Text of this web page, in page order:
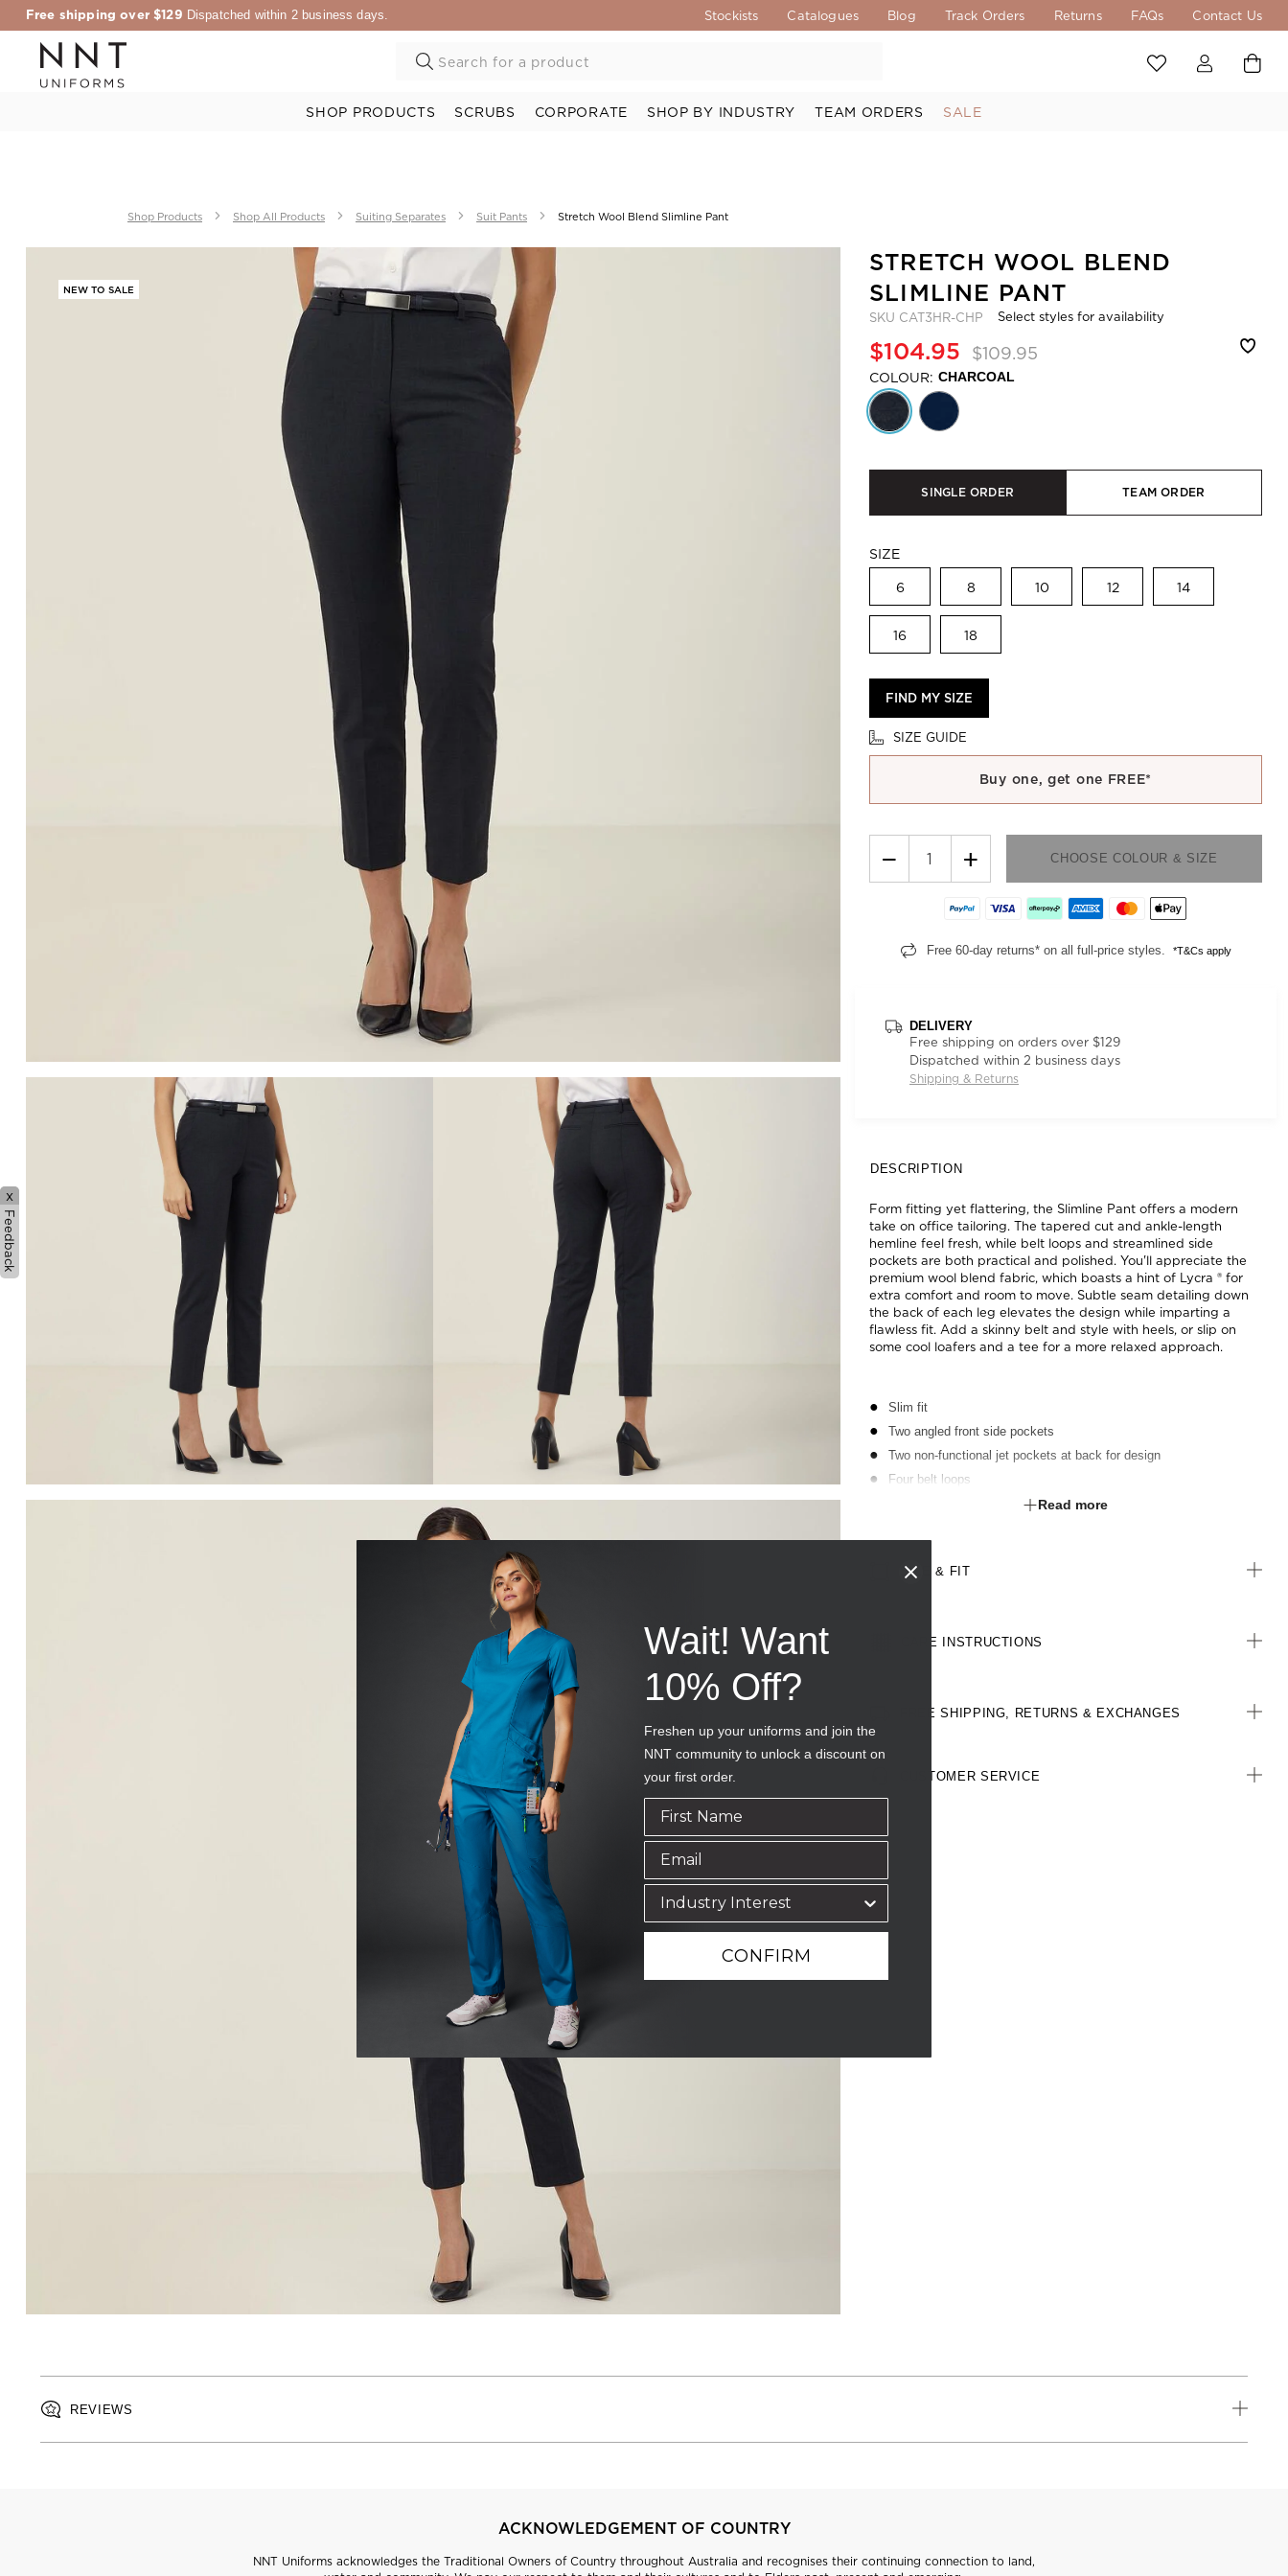
Free shipping over $129 Dispatched within 2 business days. Stockists Catalogues Blog Track Orders Returns FAQs Contact Us
SHOP PRODUCTS SCRUBS CORPORATE SHOP BY INDUSTRY TEAM ORDERS SALE
Shop Products Shop All Products Suiting Separates Suit Pants Stretch Wool Blend Slimline Pant
NEW TO SALE
STRETCH WOOL BLEND
SLIMLINE PANT
SKU CAT3HR-CHP Select styles for availability
$104.95 $109.95
COLOUR: CHARCOAL
SINGLE ORDER TEAM ORDER
SIZE
6 8 10 12 14
16 18
FIND MY SIZE
SIZE GUIDE
Buy one, get one FREE*
− + CHOOSE COLOUR & SIZE
Free 60-day returns* on all full-price styles. *T&Cs apply
DELIVERY
Free shipping on orders over $129
Dispatched within 2 business days
Shipping & Returns
DESCRIPTION
Form fitting yet flattering, the Slimline Pant offers a modern
take on office tailoring. The tapered cut and ankle-length
hemline feel fresh, while belt loops and streamlined side
pockets are both practical and polished. You'll appreciate the
premium wool blend fabric, which boasts a hint of Lycra ® for
extra comfort and room to move. Subtle seam detailing down
the back of each leg elevates the design while imparting a
flawless fit. Add a skinny belt and style with heels, or slip on
some cool loafers and a tee for a more relaxed approach.
Slim fit
Two angled front side pockets
Two non-functional jet pockets at back for design
Four belt loops
Back leg seam for improved shape and fit
Read more
SIZE & FIT
CARE INSTRUCTIONS
FREE SHIPPING, RETURNS & EXCHANGES
CUSTOMER SERVICE
REVIEWS
ACKNOWLEDGEMENT OF COUNTRY
NNT Uniforms acknowledges the Traditional Owners of Country throughout Australia and recognises their continuing connection to land,
x
Feedback
Wait! Want
10% Off?
Freshen up your uniforms and join the
NNT community to unlock a discount on
your first order.
CONFIRM